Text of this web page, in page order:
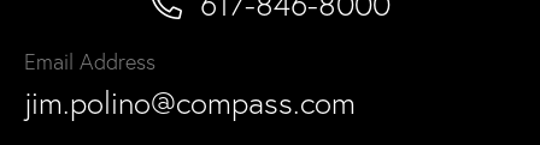
Email Address
jim.polino@compass.com